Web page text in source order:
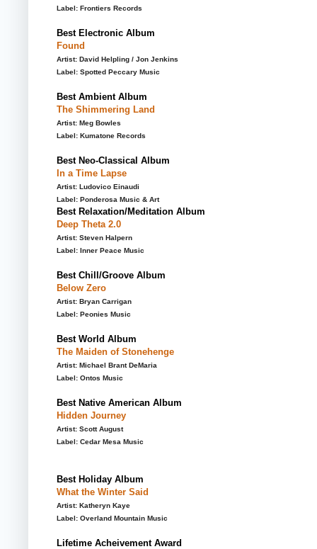
Label: Frontiers Records
Best Electronic Album
Found
Artist: David Helpling / Jon Jenkins
Label: Spotted Peccary Music
Best Ambient Album
The Shimmering Land
Artist: Meg Bowles
Label: Kumatone Records
Best Neo-Classical Album
In a Time Lapse
Artist: Ludovico Einaudi
Label: Ponderosa Music & Art
Best Relaxation/Meditation Album
Deep Theta 2.0
Artist: Steven Halpern
Label: Inner Peace Music
Best Chill/Groove Album
Below Zero
Artist: Bryan Carrigan
Label: Peonies Music
Best World Album
The Maiden of Stonehenge
Artist: Michael Brant DeMaria
Label: Ontos Music
Best Native American Album
Hidden Journey
Artist: Scott August
Label: Cedar Mesa Music
Best Holiday Album
What the Winter Said
Artist: Katheryn Kaye
Label: Overland Mountain Music
Lifetime Acheivement Award